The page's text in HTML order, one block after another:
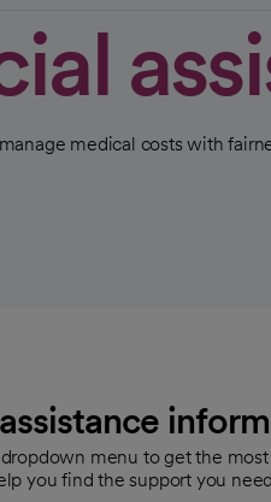
medical costs with
menu to get the
you find the support you